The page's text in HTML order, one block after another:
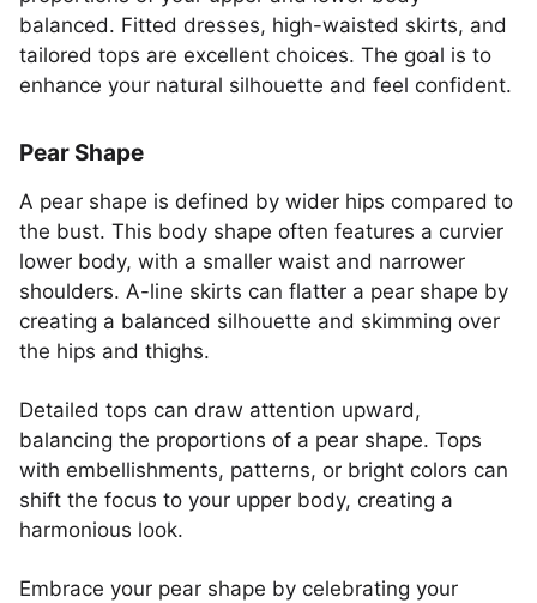
balanced. Fitted dresses, high-waisted skirts, and
tailored tops are excellent choices. The goal is to
enhance your natural silhouette and feel confident.
Pear Shape
A pear shape is defined by wider hips compared to
the bust. This body shape often features a curvier
lower body, with a smaller waist and narrower
shoulders. A-line skirts can flatter a pear shape by
creating a balanced silhouette and skimming over
the hips and thighs.
Detailed tops can draw attention upward,
balancing the proportions of a pear shape. Tops
with embellishments, patterns, or bright colors can
shift the focus to your upper body, creating a
harmonious look.
Embrace your pear shape by celebrating your